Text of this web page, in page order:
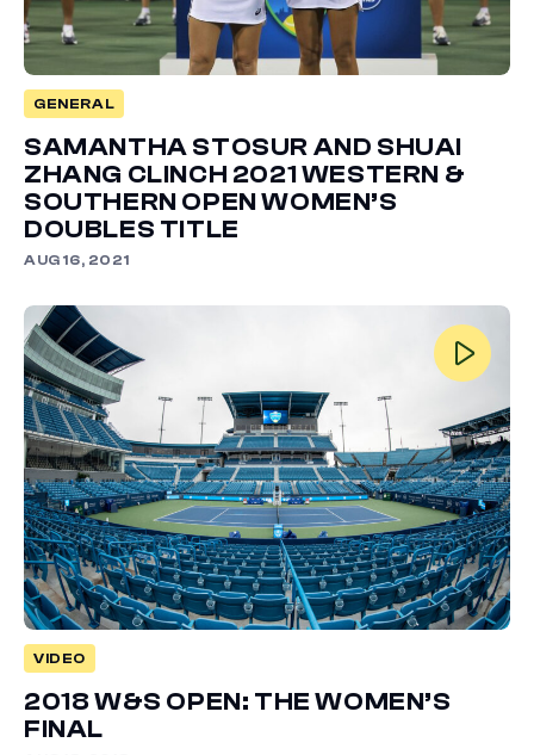
GENERAL
SAMANTHA STOSUR AND SHUAI
ZHANG CLINCH 2021 WESTERN &
SOUTHERN OPEN WOMEN’S
DOUBLES TITLE
AUG 16, 2021
VIDEO
2018 W&S OPEN: THE WOMEN’S
FINAL